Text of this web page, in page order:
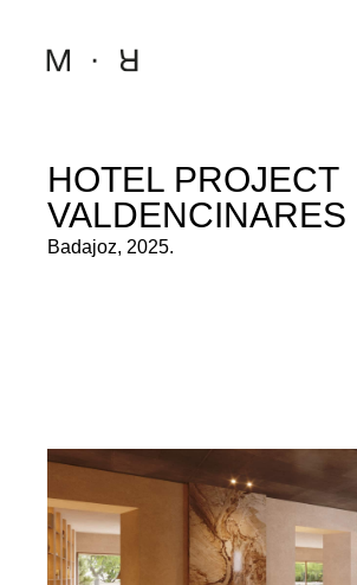
HOTEL PROJECT
VALDENCINARES
Badajoz, 2025.